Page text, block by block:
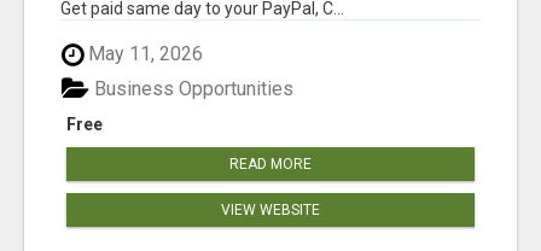
Get paid same day to your PayPal, C...
May 11, 2026
Free
Business Opportunities
READ MORE
VIEW WEBSITE